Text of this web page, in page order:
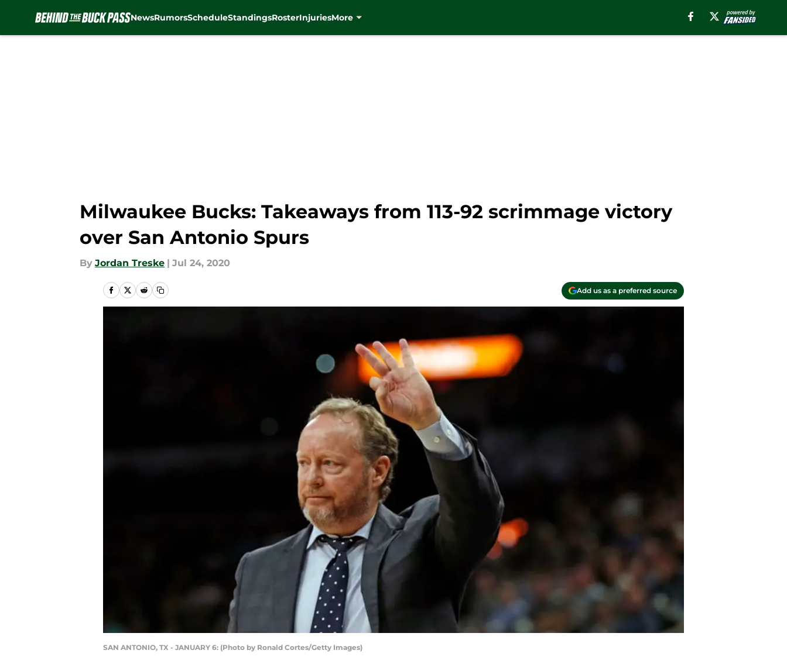
NewsRumorsScheduleStandingsRosterInjuriesMore
Milwaukee Bucks: Takeaways from 113-92 scrimmage victory
over San Antonio Spurs
By Jordan Treske | Jul 24, 2020
Add us as a preferred source
SAN ANTONIO, TX - JANUARY 6: (Photo by Ronald Cortes/Getty Images)